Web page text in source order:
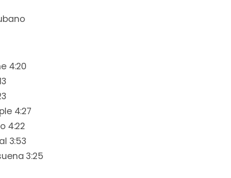
4:20
4:27
4:22
3:53
3:25